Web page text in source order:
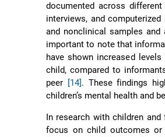
documented across
interviews, and
and nonclinical samples
important to note that
have shown increased
child, compared to
peer [14]. These findings
children’s mental health and
In research with children
focus on child outcomes or